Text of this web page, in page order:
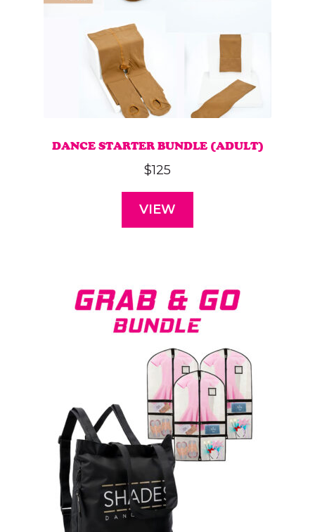
DANCE STARTER BUNDLE (ADULT)
$125
VIEW